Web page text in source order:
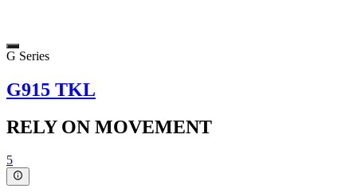
G Series
G915 TKL
RELY ON MOVEMENT
5